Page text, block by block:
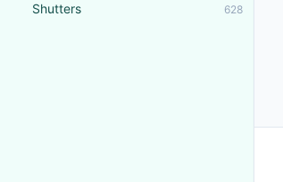
Shutters 628